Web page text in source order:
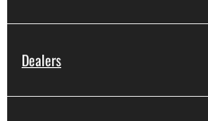
Dealers